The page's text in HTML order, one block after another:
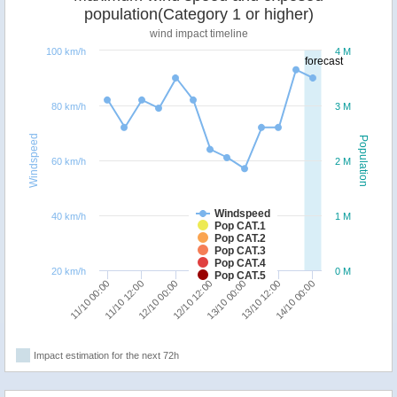
forecast
Population
Windspeed
population(Category 1 or higher)
wind impact timeline
Windspeed
Pop CAT.1
Pop CAT.2
Pop CAT.3
Pop CAT.4
Pop CAT.5
11/10 00:0011/10 12:0012/10 00:0012/10 12:0013/10 00:0013/10 12:0014/10 00:00
0 M
1 M
2 M
3 M
4 M
20 km/h
40 km/h
60 km/h
80 km/h
100 km/h
Impact estimation for the next 72h